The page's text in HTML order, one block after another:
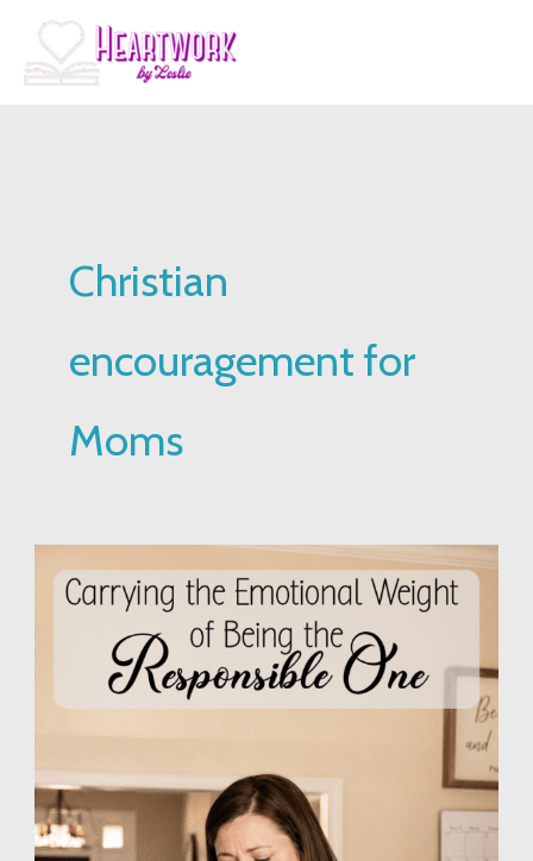
content
Christian
encouragement for
Moms